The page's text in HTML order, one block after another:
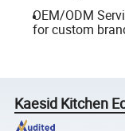
OEM/ODM
for custom
Kaesid Kitchen